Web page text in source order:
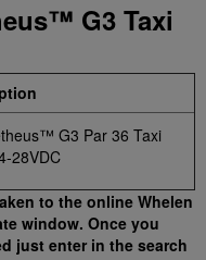
G3 Taxi
G3 Par 36 Taxi
28VDC
to the online Whelen
window. Once you
just enter in the search